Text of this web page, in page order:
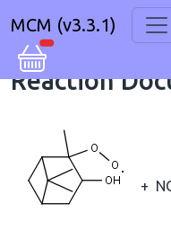
MCM (v3.3.1)
Reaction
+